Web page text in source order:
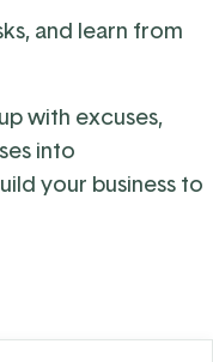
and learn from
with excuses,
into
your business to